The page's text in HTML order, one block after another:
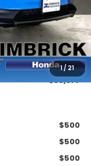
1/21
$31,805
+$399
-$1,327
$30,877
$500
$500
$500